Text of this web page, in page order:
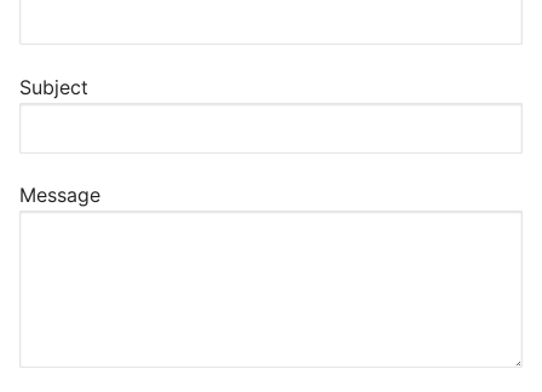
Subject
Message